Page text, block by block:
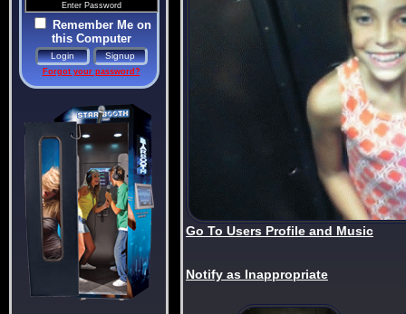
Remember Me on
this Computer
Forgot your password?
Go To Users Profile and Music
Notify as Inappropriate